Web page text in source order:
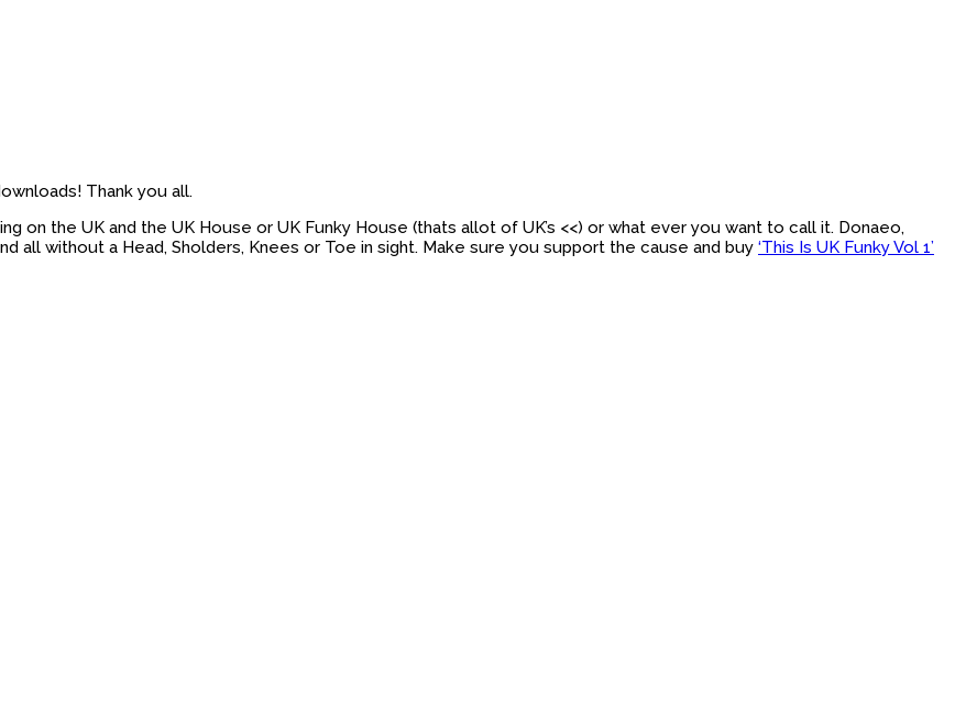
Thank you all.
on the UK and the UK House or UK Funky House (thats allot of UK’s <<) or what ever you want to call it. Donaeo,
all without a Head, Sholders, Knees or Toe in sight. Make sure you support the cause and buy ‘This Is UK Funky Vol 1’